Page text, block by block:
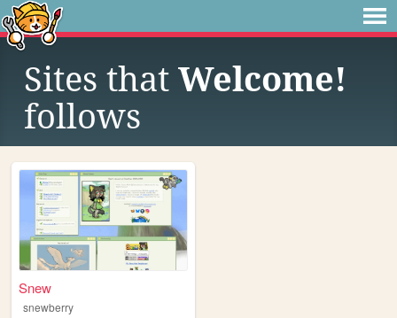
Sites that Welcome!
follows
Snew
snewberry